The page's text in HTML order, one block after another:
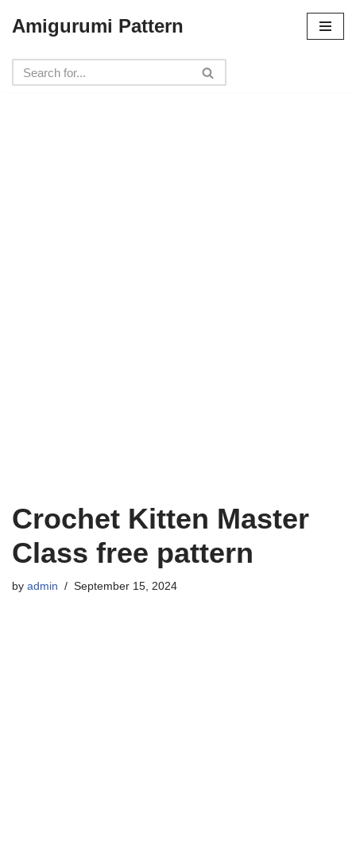
to
content
Amigurumi Pattern
Crochet Kitten Master
Class free pattern
by admin September 15, 2024